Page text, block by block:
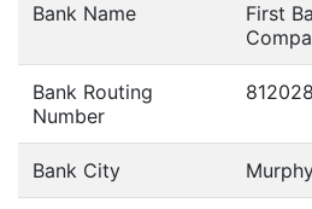
Bank Name
First
Bank Routing
Number
Bank City